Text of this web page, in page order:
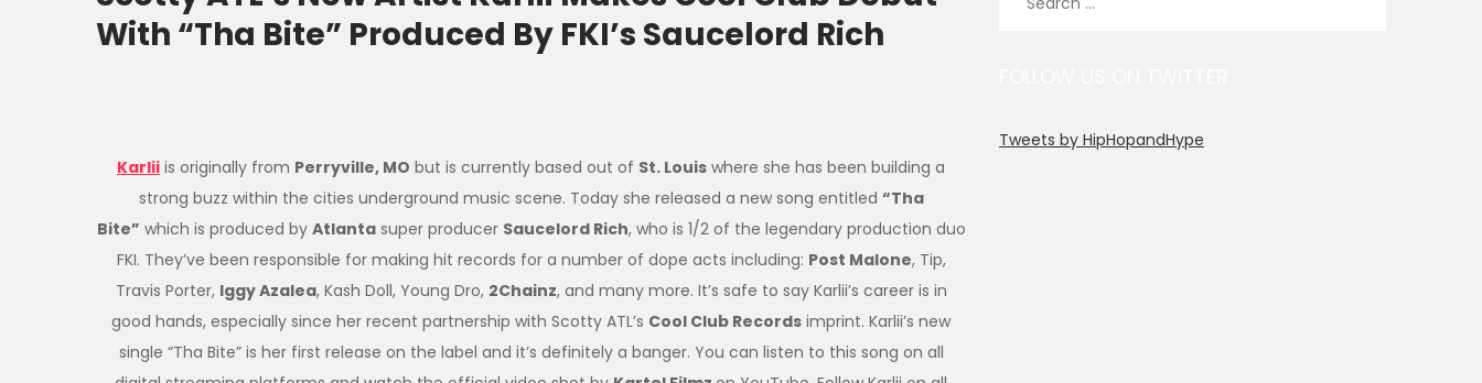
With “Tha Bite” Produced By FKI’s Saucelord Rich
Karlii is originally from Perryville, MO but is currently based out of St. Louis where she has been building a
strong buzz within the cities underground music scene. Today she released a new song entitled “Tha
Bite” which is produced by Atlantasuper producer Saucelord Rich, who is 1/2 of the legendary production duo
FKI. They’ve been responsible for making hit records for a number of dope acts including: Post Malone, Tip,
Travis Porter, Iggy Azalea, Kash Doll, Young Dro, 2Chainz, and many more. It’s safe to say Karlii’s career is in
good hands, especially since her recent partnership with Scotty ATL’s Cool Club Records imprint. Karlii’s new
single “Tha Bite” is her first release on the label and it’s definitely a banger. You can listen to this song on all
Tweets by HipHopandHype